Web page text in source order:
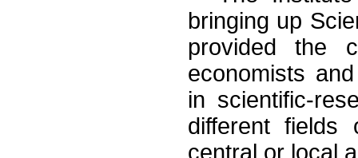
bringing up
provided the
economists
in scientific-
different fields
central or local